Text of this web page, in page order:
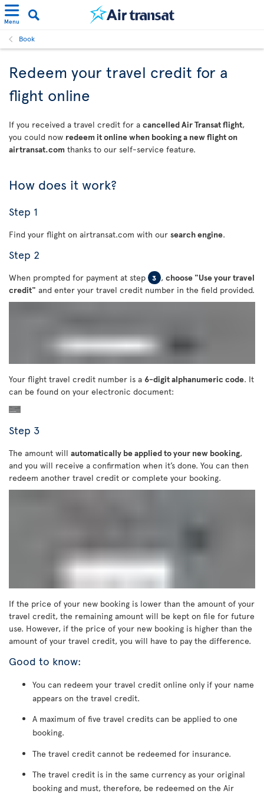
Menu
Book
Redeem your travel credit for a
flight online
If you received a travel credit for a cancelled Air Transat flight,
you could now redeem it online when booking a new flight on
airtransat.com thanks to our self-service feature.
How does it work?
Step 1
Find your flight on airtransat.com with our search engine.
Step 2
When prompted for payment at step 3 , choose "Use your travel
credit" and enter your travel credit number in the field provided.
Your flight travel credit number is a 6-digit alphanumeric code. It
can be found on your electronic document:
Step 3
The amount will automatically be applied to your new booking,
and you will receive a confirmation when it’s done. You can then
redeem another travel credit or complete your booking.
If the price of your new booking is lower than the amount of your
travel credit, the remaining amount will be kept on file for future
use. However, if the price of your new booking is higher than the
amount of your travel credit, you will have to pay the difference.
Good to know:
You can redeem your travel credit online only if your name
appears on the travel credit.
A maximum of five travel credits can be applied to one
booking.
The travel credit cannot be redeemed for insurance.
The travel credit is in the same currency as your original
booking and must, therefore, be redeemed on the Air